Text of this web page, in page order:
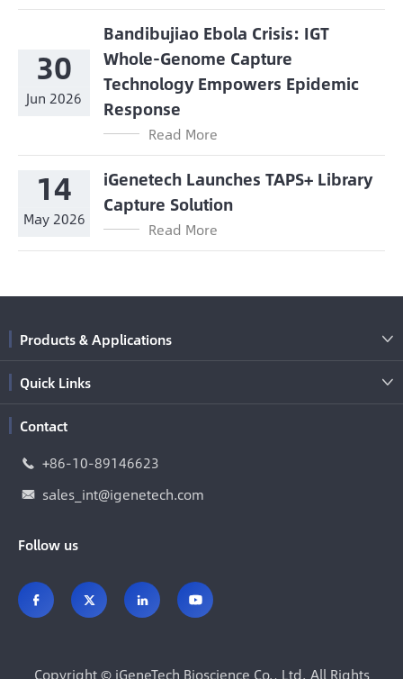
30
Jun 2026
Bandibujiao Ebola Crisis: IGT
Whole-Genome Capture
Technology Empowers Epidemic
Response
Read More
14
May 2026
iGenetech Launches TAPS+ Library
Capture Solution
Read More
Products & Applications 
Quick Links 
Contact
 +86-10-89146623
 sales_int@igenetech.com
Follow us
   
Copyright © iGeneTech Bioscience Co., Ltd. All Rights